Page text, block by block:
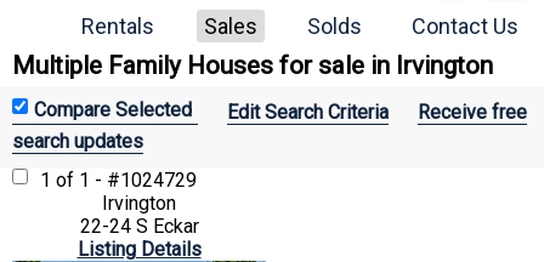
Rentals Sales Solds Contact Us
Multiple Family Houses for sale in Irvington
Edit Search Criteria
Receive free
search updates
1 of 1 - #1024729
Irvington
22-24 S Eckar
Listing Details